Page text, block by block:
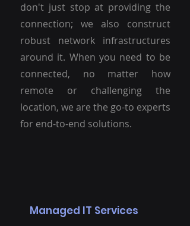
don't just stop at providing the
connection; we also construct
robust network infrastructures
around it. When you need to be
connected, no matter how
remote or challenging the
location, we are the go-to experts
for end-to-end solutions.
Managed IT Services